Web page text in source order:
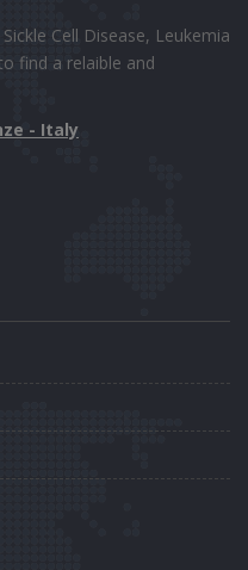
Cell Disease, Leukemia
find a relaible and
- Italy